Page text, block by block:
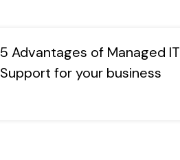
5 Advantages of Managed IT
Support for your business